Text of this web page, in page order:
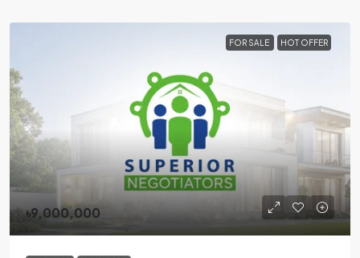
FOR SALE HOT OFFER
৳9,000,000